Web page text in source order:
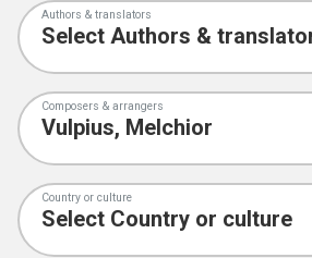
Authors & translators
Composers & arrangers
Country or culture